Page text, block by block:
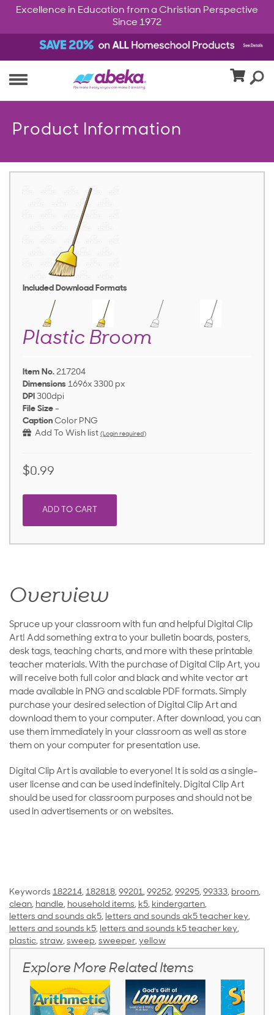
Excellence in Education from a Christian Perspective
Since 1972
Product Information
Included Download Formats
Plastic Broom
Item No. 217204
Dimensions 1696x 3300 px
DPI 300dpi
File Size -
Caption Color PNG
Add To Wish list (Login required)
$0.99
ADD TO CART
Overview
Spruce up your classroom with fun and helpful Digital Clip
Art! Add something extra to your bulletin boards, posters,
desk tags, teaching charts, and more with these printable
teacher materials. With the purchase of Digital Clip Art, you
will receive both full color and black and white vector art
made available in PNG and scalable PDF formats. Simply
purchase your desired selection of Digital Clip Art and
download them to your computer. After download, you can
use them immediately in your classroom as well as store
them on your computer for presentation use.
Digital Clip Art is available to everyone! It is sold as a single-
user license and can be used indefinitely. Digital Clip Art
should be used for classroom purposes and should not be
used in advertisements or on websites.
Keywords 182214, 182818, 99201, 99252, 99295, 99333, broom,
clean, handle, household items, k5, kindergarten,
letters and sounds ak5, letters and sounds ak5 teacher key,
letters and sounds k5, letters and sounds k5 teacher key,
plastic, straw, sweep, sweeper, yellow
Explore More Related Items